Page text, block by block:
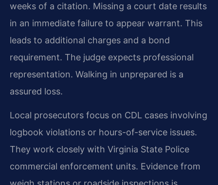
weeks of a citation. Missing a court date results
in an immediate failure to appear warrant. This
leads to additional charges and a bond
requirement. The judge expects professional
representation. Walking in unprepared is a
assured loss.
Local prosecutors focus on CDL cases involving
logbook violations or hours-of-service issues.
They work closely with Virginia State Police
commercial enforcement units. Evidence from